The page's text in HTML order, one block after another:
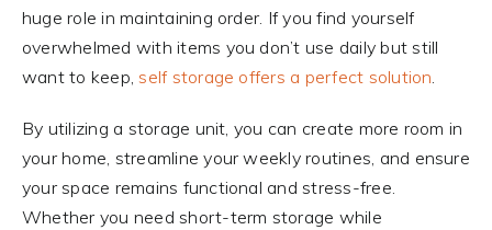
huge role in maintaining order. If you find yourself
overwhelmed with items you don’t use daily but still
want to keep,self storage offers a perfect solution
By utilizing a storage unit, you can create more room in
your home, streamline your weekly routines, and ensure
your space remains functional and stress-free.
Whether you need short-term storage while